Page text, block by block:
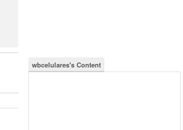
wbcelulares's Content